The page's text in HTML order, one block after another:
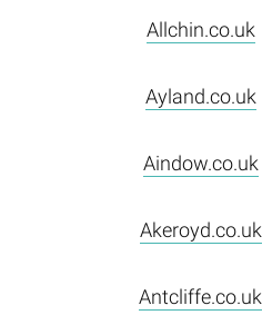
Allchin.co.uk
Ayland.co.uk
Aindow.co.uk
Akeroyd.co.uk
Antcliffe.co.uk